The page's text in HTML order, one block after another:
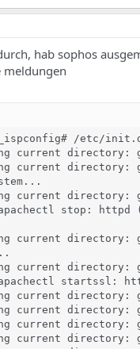
hab sophos
meldungen
/etc/
directory:
directory:
directory:
stop:
directory:
directory:
startssl:
directory:
directory:
directory:
directory: